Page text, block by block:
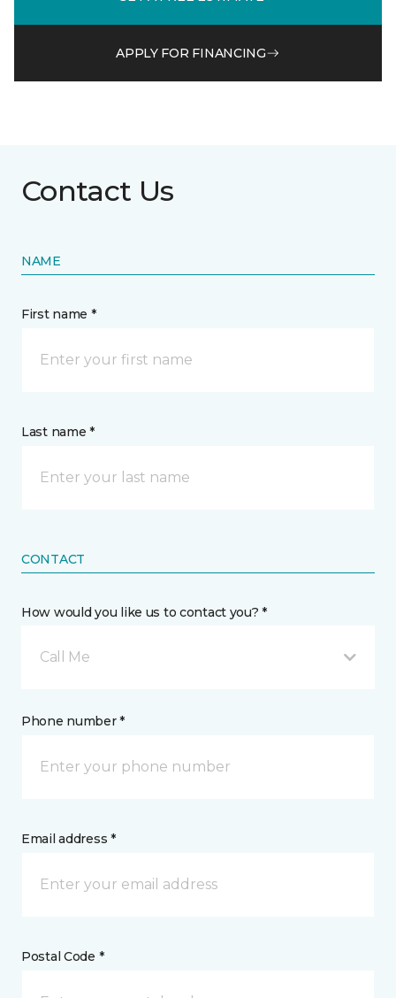
APPLY FOR FINANCING
Contact Us
NAME
First name *
Last name *
CONTACT
How would you like us to contact you? *
Call Me
Phone number *
Email address *
Postal Code *